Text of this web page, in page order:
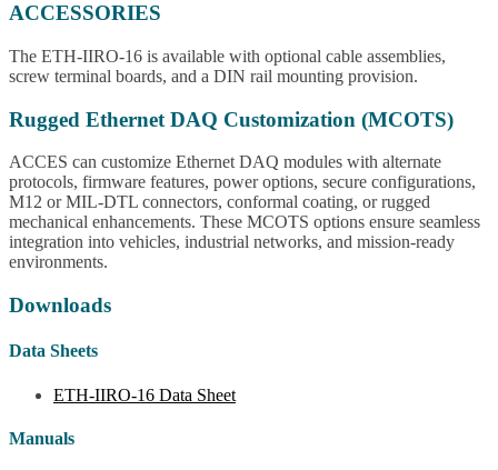
ACCESSORIES
The ETH-IIRO-16 is available with optional cable assemblies,
screw terminal boards, and a DIN rail mounting provision.
Rugged Ethernet DAQ Customization (MCOTS)
ACCES can customize Ethernet DAQ modules with alternate
protocols, firmware features, power options, secure configurations,
M12 or MIL-DTL connectors, conformal coating, or rugged
mechanical enhancements. These MCOTS options ensure seamless
integration into vehicles, industrial networks, and mission-ready
environments.
Downloads
Data Sheets
ETH-IIRO-16 Data Sheet
Manuals